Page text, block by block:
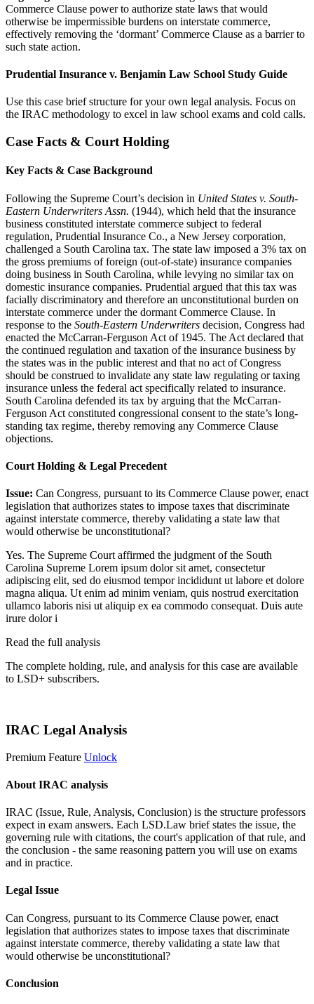
Commerce Clause power to authorize state laws that would
otherwise be impermissible burdens on interstate commerce,
effectively removing the ‘dormant’ Commerce Clause as a barrier to
such state action.
Prudential Insurance v. Benjamin Law School Study Guide
Use this case brief structure for your own legal analysis. Focus on
the IRAC methodology to excel in law school exams and cold calls.
Case Facts & Court Holding
Key Facts & Case Background
Following the Supreme Court’s decision in United States v. South-
Eastern Underwriters Assn. (1944), which held that the insurance
business constituted interstate commerce subject to federal
regulation, Prudential Insurance Co., a New Jersey corporation,
challenged a South Carolina tax. The state law imposed a 3% tax on
the gross premiums of foreign (out-of-state) insurance companies
doing business in South Carolina, while levying no similar tax on
domestic insurance companies. Prudential argued that this tax was
facially discriminatory and therefore an unconstitutional burden on
interstate commerce under the dormant Commerce Clause. In
response to the South-Eastern Underwriters decision, Congress had
enacted the McCarran-Ferguson Act of 1945. The Act declared that
the continued regulation and taxation of the insurance business by
the states was in the public interest and that no act of Congress
should be construed to invalidate any state law regulating or taxing
insurance unless the federal act specifically related to insurance.
South Carolina defended its tax by arguing that the McCarran-
Ferguson Act constituted congressional consent to the state’s long-
standing tax regime, thereby removing any Commerce Clause
objections.
Court Holding & Legal Precedent
Issue: Can Congress, pursuant to its Commerce Clause power, enact
legislation that authorizes states to impose taxes that discriminate
against interstate commerce, thereby validating a state law that
would otherwise be unconstitutional?
Yes. The Supreme Court affirmed the judgment of the South
Carolina Supreme Lorem ipsum dolor sit amet, consectetur
adipiscing elit, sed do eiusmod tempor incididunt ut labore et dolore
magna aliqua. Ut enim ad minim veniam, quis nostrud exercitation
ullamco laboris nisi ut aliquip ex ea commodo consequat. Duis aute
irure dolor i
Read the full analysis
The complete holding, rule, and analysis for this case are available
to LSD+ subscribers.
IRAC Legal Analysis
Premium Feature Unlock
About IRAC analysis
IRAC (Issue, Rule, Analysis, Conclusion) is the structure professors
expect in exam answers. Each LSD.Law brief states the issue, the
governing rule with citations, the court's application of that rule, and
the conclusion - the same reasoning pattern you will use on exams
and in practice.
Legal Issue
Can Congress, pursuant to its Commerce Clause power, enact
legislation that authorizes states to impose taxes that discriminate
against interstate commerce, thereby validating a state law that
would otherwise be unconstitutional?
Conclusion